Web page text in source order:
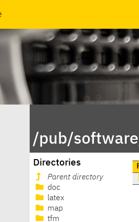
/pub/
Directories
Parent directory
doc
latex
map
tfm